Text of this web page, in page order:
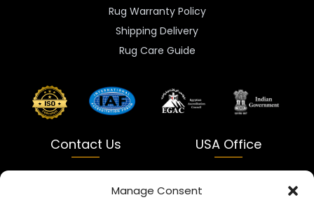
Manage Consent
Rug Warranty Policy
Shipping Delivery
Rug Care Guide
Contact Us USA Office